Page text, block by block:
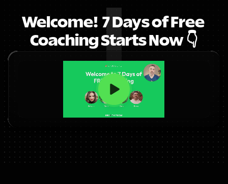
Welcome!  7 Days of Free
Coaching Starts Now 👇